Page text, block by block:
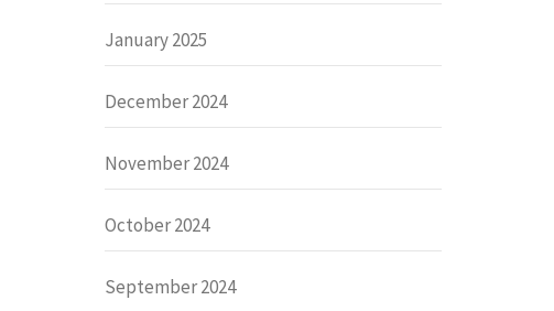
January 2025
December 2024
November 2024
October 2024
September 2024